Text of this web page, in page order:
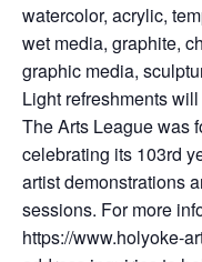
watercolor, acrylic,
wet media, graphite,
graphic media,
Light refreshments
The Arts League was
celebrating its 103rd
artist demonstrations
sessions. For more
https://www.holyoke-